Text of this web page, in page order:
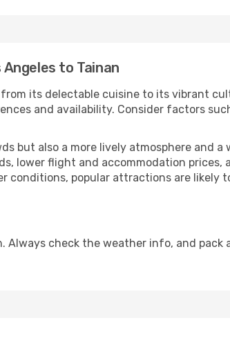
to Tainan
its delectable cuisine to its vibrant
and availability. Consider factors
but also a more lively atmosphere
lower flight and accommodation
conditions, popular attractions are likely
Always check the weather info, and